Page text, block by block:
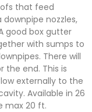
that feed
nozzles,
good box gutter
with sumps to
There will
the end. This is
externally to the
Available in 26
max 20 ft.